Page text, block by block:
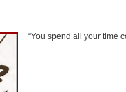
“You spend all your time